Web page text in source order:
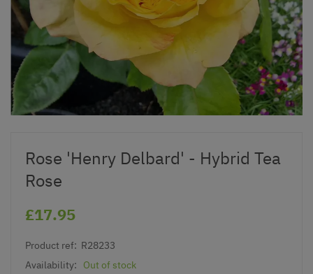
Rose 'Henry Delbard' - Hybrid Tea
Rose
£17.95
Product ref: R28233
Availability:
Out of stock